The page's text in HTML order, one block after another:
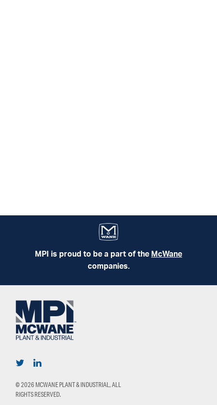
MPI is proud to be a part of the McWane
companies.
© 2026 MCWANE PLANT & INDUSTRIAL, ALL
RIGHTS RESERVED.